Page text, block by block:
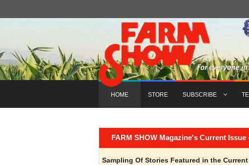
HOME STORE SUBSCRIBE
FARM SHOW Magazine's Current Issue
Sampling Of Stories Featured in the